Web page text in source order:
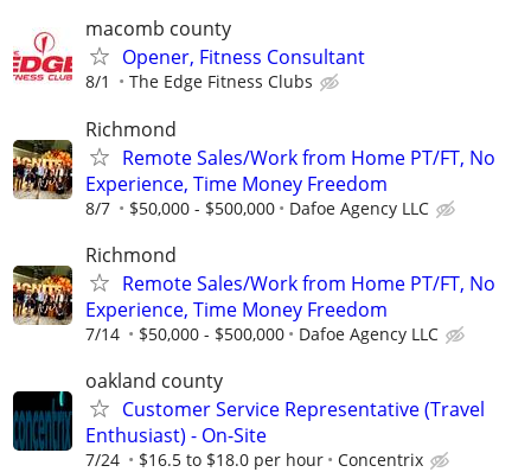
macomb county
Opener, Fitness Consultant
8/1 The Edge Fitness Clubs
Richmond
Remote Sales/Work from Home PT/FT, No
Experience, Time Money Freedom
8/7 $50,000 - $500,000 Dafoe Agency LLC
Richmond
Remote Sales/Work from Home PT/FT, No
Experience, Time Money Freedom
7/14 $50,000 - $500,000 Dafoe Agency LLC
oakland county
Customer Service Representative (Travel
Enthusiast) - On-Site
7/24 $16.5 to $18.0 per hour Concentrix